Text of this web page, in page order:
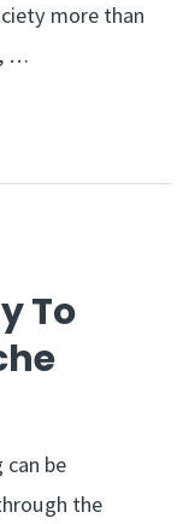
more than
…
To
be
the